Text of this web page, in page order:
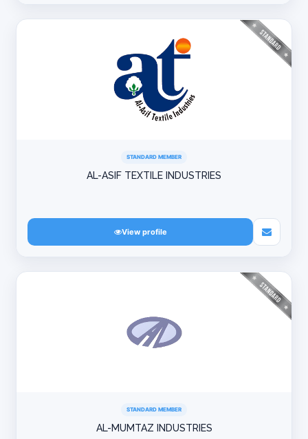
STANDARD MEMBER
AL-ASIF TEXTILE INDUSTRIES
View profile
STANDARD MEMBER
AL-MUMTAZ INDUSTRIES